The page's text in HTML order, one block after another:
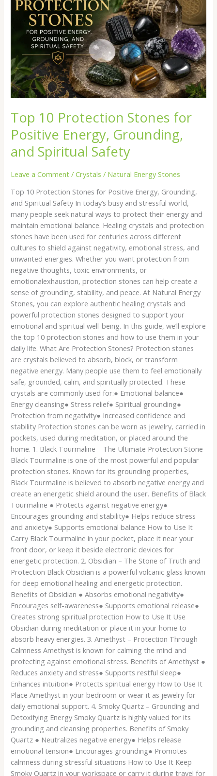
Top 10 Protection Stones for
Positive Energy, Grounding,
and Spiritual Safety
Leave a Comment /Crystals / Natural Energy Stones
Top 10 Protection Stones for Positive Energy, Grounding,
and Spiritual Safety In today’s busy and stressful world,
many people seek natural ways to protect their energy and
maintain emotional balance. Healing crystals and protection
stones have been used for centuries across different
cultures to shield against negativity, emotional stress, and
unwanted energies. Whether you want protection from
negative thoughts, toxic environments, or
emotionalexhaustion, protection stones can help create a
sense of grounding, stability, and peace. At Natural Energy
Stones, you can explore authentic healing crystals and
powerful protection stones designed to support your
emotional and spiritual well-being. In this guide, we’ll explore
the top 10 protection stones and how to use them in your
daily life. What Are Protection Stones? Protection stones
are crystals believed to absorb, block, or transform
negative energy. Many people use them to feel emotionally
safe, grounded, calm, and spiritually protected. These
crystals are commonly used for:● Emotional balance●
Energy cleansing● Stress relief● Spiritual grounding●
Protection from negativity● Increased confidence and
stability Protection stones can be worn as jewelry, carried in
pockets, used during meditation, or placed around the
home. 1. Black Tourmaline – The Ultimate Protection Stone
Black Tourmaline is one of the most powerful and popular
protection stones. Known for its grounding properties,
Black Tourmaline is believed to absorb negative energy and
create an energetic shield around the user. Benefits of Black
Tourmaline ● Protects against negative energy●
Encourages grounding and stability● Helps reduce stress
and anxiety● Supports emotional balance How to Use It
Carry Black Tourmaline in your pocket, place it near your
front door, or keep it beside electronic devices for
energetic protection. 2. Obsidian – The Stone of Truth and
Protection Black Obsidian is a powerful volcanic glass known
for deep emotional healing and energetic protection.
Benefits of Obsidian ● Absorbs emotional negativity●
Encourages self-awareness● Supports emotional release●
Creates strong spiritual protection How to Use It Use
Obsidian during meditation or place it in your home to
absorb heavy energies. 3. Amethyst – Protection Through
Calmness Amethyst is known for calming the mind and
protecting against emotional stress. Benefits of Amethyst ●
Reduces anxiety and stress● Supports restful sleep●
Enhances intuition● Protects spiritual energy How to Use It
Place Amethyst in your bedroom or wear it as jewelry for
daily emotional support. 4. Smoky Quartz – Grounding and
Detoxifying Energy Smoky Quartz is highly valued for its
grounding and cleansing properties. Benefits of Smoky
Quartz ● Neutralizes negative energy● Helps release
emotional tension● Encourages grounding● Promotes
calmness during stressful situations How to Use It Keep
Smoky Quartz in your workspace or carry it during travel for
Stones
Positive
Energy,
Grounding,
and
Spiritual
Safety